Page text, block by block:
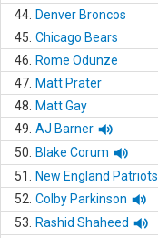
44. Denver Broncos
45. Chicago Bears
46.
Rome Odunze
47. Matt Prater
48.
Matt Gay
49. AJ Barner
50.
Blake Corum
51.
New England Patriots
52. Colby Parkinson
53.
Rashid Shaheed